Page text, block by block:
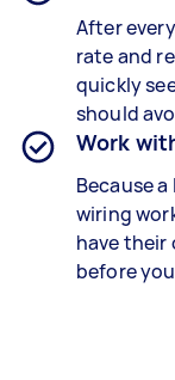
After
rate and
quickly
should
Work
Because
wiring
have their
before